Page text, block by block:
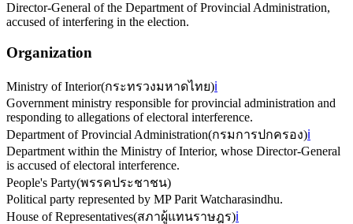
Director-General of the Department of Provincial Administration,
accused of interfering in the election.
Organization
Ministry of Interior(กระทรวงมหาดไทย)ℹ️
Government ministry responsible for provincial administration and
responding to allegations of electoral interference.
Department of Provincial Administration(กรมการปกครอง)ℹ️
Department within the Ministry of Interior, whose Director-General
is accused of electoral interference.
People's Party(พรรคประชาชน)
Political party represented by MP Parit Watcharasindhu.
House of Representatives(สภาผู้แทนราษฎร)ℹ️